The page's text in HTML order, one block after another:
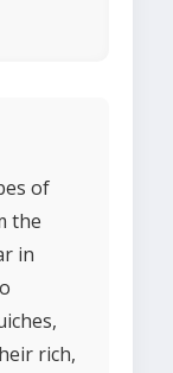
of
the
in
rich,